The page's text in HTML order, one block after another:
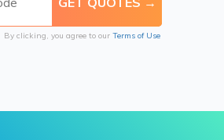
By clicking, you agree to our Terms of Use